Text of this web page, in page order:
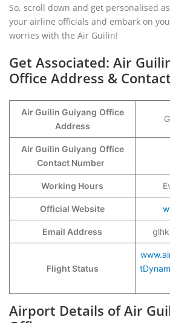
So, scroll down and get personalised
your airline officials and embark on
worries with the Air Guilin!
Get Associated: Air
Office Address &
Air Guilin Guiyang Office
Address
Air Guilin Guiyang Office
Contact Number
Working Hours
Official Website
Email Address
Flight Status
Airport Details of Air